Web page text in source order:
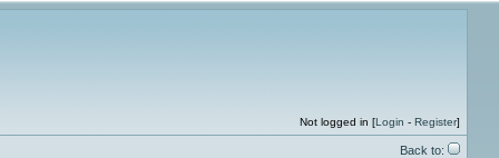
Not logged in [Login - Register]
Back to: